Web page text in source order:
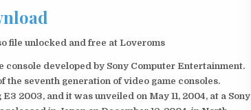
file unlocked and free at Loveroms
console developed by Sony Computer Entertainment.
seventh generation of video game consoles.
2003, and it was unveiled on May 11, 2004, at a Sony